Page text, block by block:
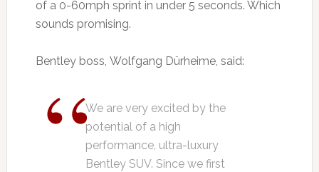
of a 0-60mph sprint in under 5 seconds. Which
sounds promising.
Bentley boss, Wolfgang Dürheime, said:
We are very excited by the
potential of a high
performance, ultra-luxury
Bentley SUV. Since we first